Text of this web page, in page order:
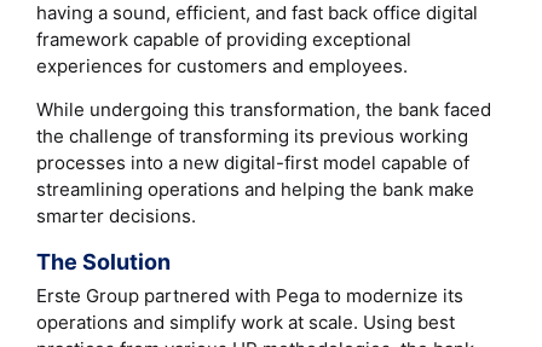
having a sound, efficient, and fast back office digital
framework capable of providing exceptional
experiences for customers and employees.
While undergoing this transformation, the bank faced
the challenge of transforming its previous working
processes into a new digital-first model capable of
streamlining operations and helping the bank make
smarter decisions.
The Solution
Erste Group partnered with Pega to modernize its
operations and simplify work at scale. Using best